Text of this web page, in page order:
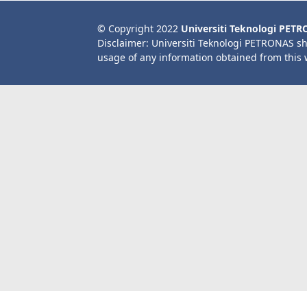
© Copyright 2022 Universiti Teknologi
Disclaimer: Universiti Teknologi PETRONAS
usage of any information obtained from this